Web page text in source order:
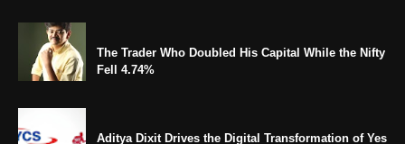
The Trader Who Doubled His Capital While the Nifty
Fell 4.74%
Aditya Dixit Drives the Digital Transformation of Yes